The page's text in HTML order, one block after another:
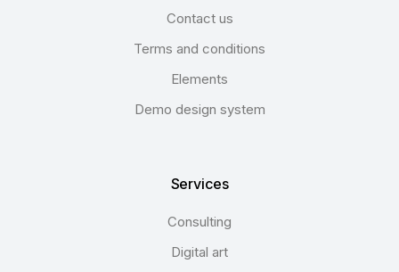
Contact us
Terms and conditions
Elements
Demo design system
Services
Consulting
Digital art